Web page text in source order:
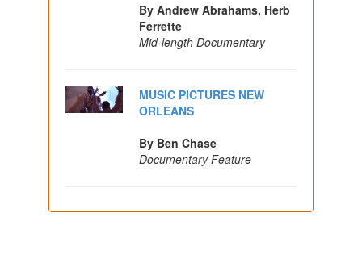
By Andrew Abrahams, Herb
Ferrette
Mid-length Documentary
MUSIC PICTURES NEW
ORLEANS
By Ben Chase
Documentary Feature